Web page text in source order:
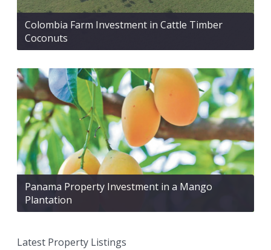
Colombia Farm Investment in Cattle Timber
Coconuts
Panama Property Investment in a Mango
Plantation
Latest Property Listings